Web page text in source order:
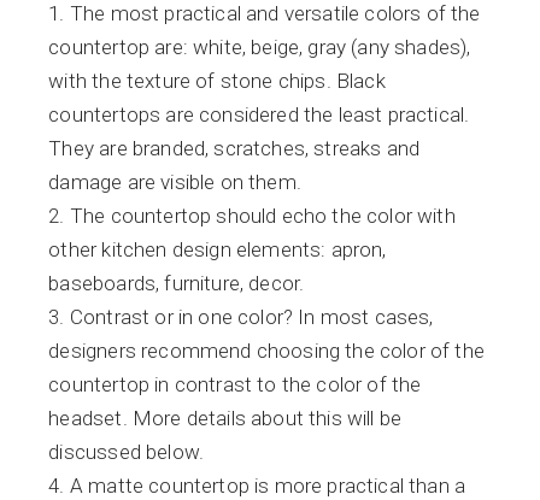
The most practical and versatile colors of the
countertop are: white, beige, gray (any shades),
with the texture of stone chips. Black
countertops are considered the least practical.
They are branded, scratches, streaks and
damage are visible on them.
The countertop should echo the color with
other kitchen design elements: apron,
baseboards, furniture, decor.
Contrast or in one color? In most cases,
designers recommend choosing the color of the
countertop in contrast to the color of the
headset. More details about this will be
discussed below.
A matte countertop is more practical than a